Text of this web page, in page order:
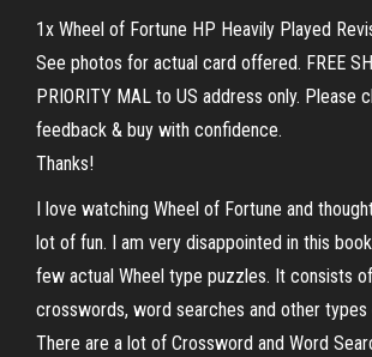
1x Wheel of Fortune HP Heavily Played
See photos for actual card offered. FREE
PRIORITY MAL to US address only. Please
feedback & buy with confidence.
Thanks!
I love watching Wheel of Fortune and
lot of fun. I am very disappointed in this
few actual Wheel type puzzles. It consists
crosswords, word searches and other
There are a lot of Crossword and Word